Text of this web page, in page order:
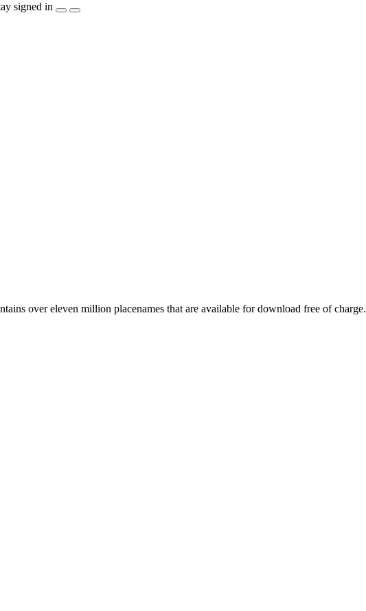
signed in
over eleven million placenames that are available for download free of charge.